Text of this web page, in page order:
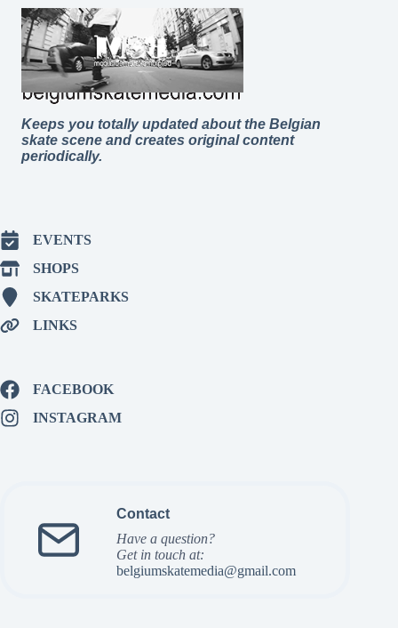
Keeps you totally updated about the Belgian
skate scene and creates original content
periodically.
EVENTS
SHOPS
SKATEPARKS
LINKS
FACEBOOK
INSTAGRAM
Contact
Have a question?
Get in touch at:
belgiumskatemedia@gmail.com